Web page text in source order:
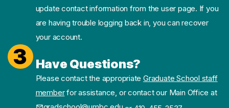
update contact information from the user page. If you
are having trouble logging back in, you can recover
your account.
3 Have Questions?
Please contact the appropriateGraduate School staff
memberfor assistance, or contact our Main Office at